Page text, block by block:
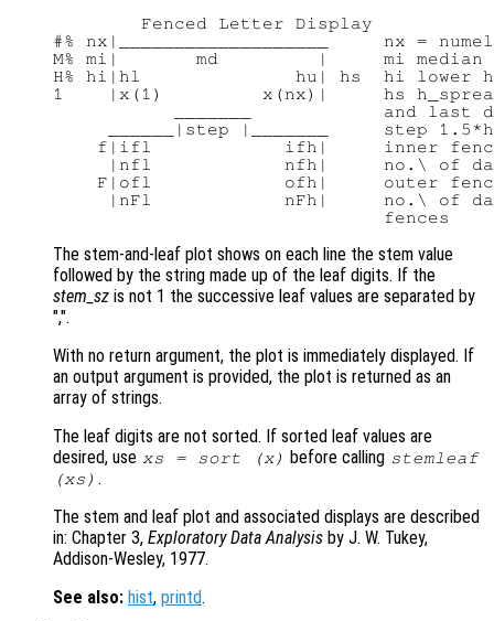
        Fenced Letter Display
#% nx|___________________     nx =
M% mi|       md         |     mi median
H% hi|hl              hu| hs  hi lower
1    |x(1)         x(nx)|     hs
_______            and last
______|step |_______     step
f|ifl            ifh|     inner
|nfl            nfh|     no.\ of
F|ofl            ofh|     outer
|nFl            nFh|     no.\ of
The stem-and-leaf plot shows on each line the stem value
followed by the string made up of the leaf digits. If the
stem_sz is not 1 the successive leaf values are separated by
",".
With no return argument, the plot is immediately displayed. If
an output argument is provided, the plot is returned as an
array of strings.
The leaf digits are not sorted. If sorted leaf values are
desired, use xs = sort (x) before calling stemleaf
(xs ) .
The stem and leaf plot and associated displays are described
in: Chapter 3, Exploratory Data Analysis by J. W. Tukey,
Addison-Wesley, 1977.
See also: hist, printd.